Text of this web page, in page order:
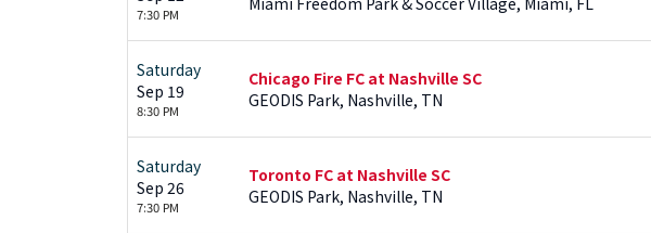
7:30 PM
Saturday
Sep 19
8:30 PM
Chicago Fire FC at Nashville SC
GEODIS Park, Nashville, TN
Saturday
Sep 26
7:30 PM
Toronto FC at Nashville SC
GEODIS Park, Nashville, TN